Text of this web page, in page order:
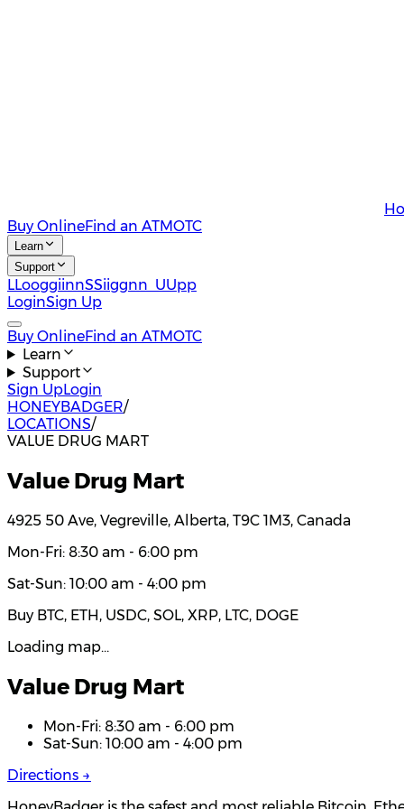
Buy OnlineFind an ATMOTC
Learn
Support
LLooggiinnSSiiggnn UUpp
LoginSign Up
Buy OnlineFind an ATMOTC
Learn
Support
Sign UpLogin
HONEYBADGER/
LOCATIONS/
VALUE DRUG MART
Value Drug Mart
4925 50 Ave, Vegreville, Alberta, T9C 1M3, Canada
Mon-Fri: 8:30 am - 6:00 pm
Sat-Sun: 10:00 am - 4:00 pm
Buy BTC, ETH, USDC, SOL, XRP, LTC, DOGE
Loading map…
Value Drug Mart
Mon-Fri: 8:30 am - 6:00 pm
Sat-Sun: 10:00 am - 4:00 pm
Directions →